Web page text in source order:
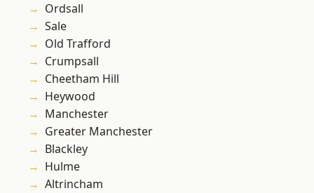
Ordsall
Sale
Old Trafford
Crumpsall
Cheetham Hill
Heywood
Manchester
Greater Manchester
Blackley
Hulme
Altrincham